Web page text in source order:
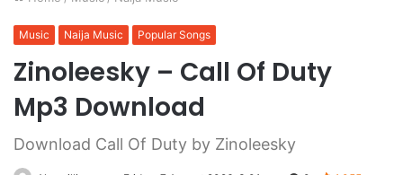
Music Naija Music Popular Songs
Zinoleesky – Call Of Duty
Mp3 Download
Download Call Of Duty by Zinoleesky